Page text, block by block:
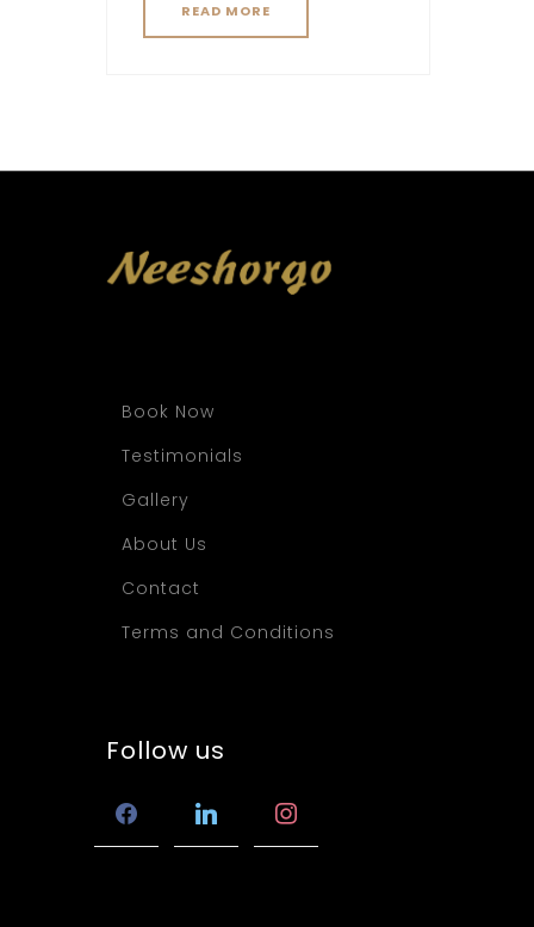
READ MORE
Book Now
Testimonials
Gallery
About Us
Contact
Terms and Conditions
Follow us
facebooklinkedin instagram